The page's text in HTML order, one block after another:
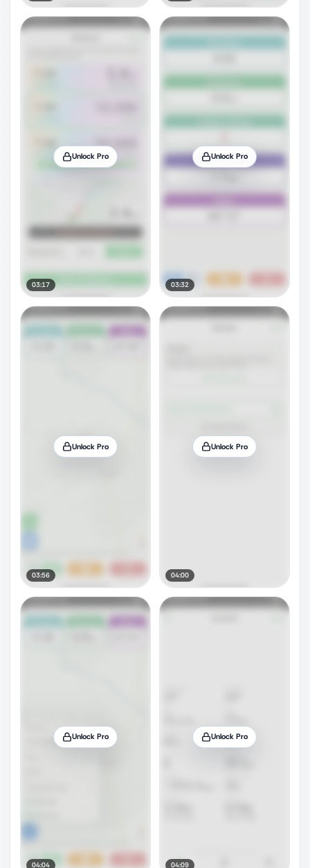
Unlock Pro
03:17
Unlock Pro
03:32
Unlock Pro
03:56
Unlock Pro
04:00
Unlock Pro
04:04
Unlock Pro
04:09